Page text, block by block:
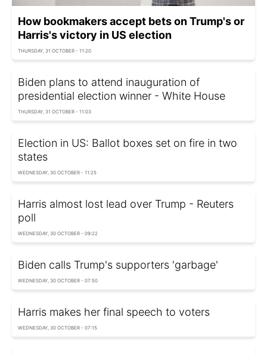
How bookmakers accept bets on Trump's or
Harris's victory in US election
THURSDAY, 31 OCTOBER - 11:20
Biden plans to attend inauguration of
presidential election winner - White House
THURSDAY, 31 OCTOBER - 11:03
Election in US: Ballot boxes set on fire in two
states
WEDNESDAY, 30 OCTOBER - 11:25
Harris almost lost lead over Trump - Reuters
poll
WEDNESDAY, 30 OCTOBER - 09:22
Biden calls Trump's supporters 'garbage'
WEDNESDAY, 30 OCTOBER - 07:50
Harris makes her final speech to voters
WEDNESDAY, 30 OCTOBER - 07:15